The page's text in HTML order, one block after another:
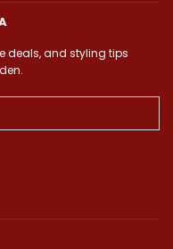
deals, and styling tips